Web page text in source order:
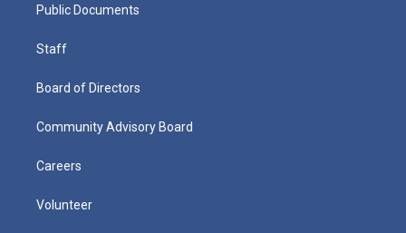
Public Documents
Staff
Board of Directors
Community Advisory Board
Careers
Volunteer